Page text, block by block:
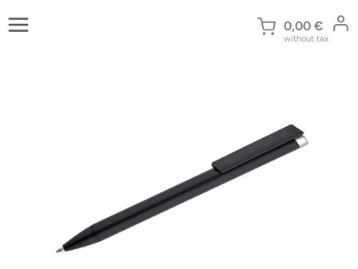
to
0,00 €
without tax